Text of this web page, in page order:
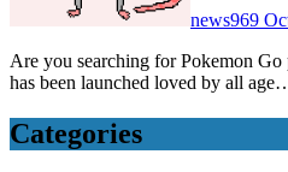
news969
Are you searching for Pokemon Go promo codes? Since the game
has been launched loved by all
Categories